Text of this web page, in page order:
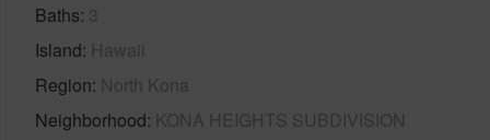
Baths 3
Island Hawaii
Region North Kona
Neighborhood KONA HEIGHTS SUBDIVISION